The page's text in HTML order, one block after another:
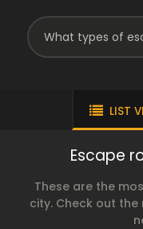
LIST
Escape
These are the
city. Check out